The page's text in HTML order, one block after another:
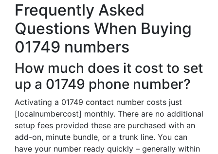
Frequently Asked
Questions When Buying
01749 numbers
How much does it cost to set
up a 01749 phone number?
Activating a 01749 contact number costs just
[localnumbercost] monthly. There are no additional
setup fees provided these are purchased with an
add-on, minute bundle, or a trunk line. You can
have your number ready quickly – generally within